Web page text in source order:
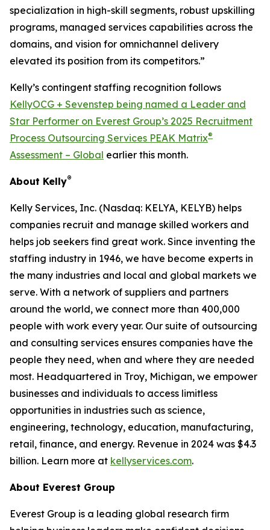
specialization in high-skill segments, robust upskilling
programs, managed services capabilities across the
domains, and vision for omnichannel delivery
elevated its position from its competitors.”
Kelly’s contingent staffing recognition follows
KellyOCG + Sevenstep being named a Leader and
Star Performer on Everest Group’s 2025 Recruitment
Process Outsourcing Services PEAK Matrix®
Assessment – Global earlier this month.
About Kelly®
Kelly Services, Inc. (Nasdaq: KELYA, KELYB) helps
companies recruit and manage skilled workers and
helps job seekers find great work. Since inventing the
staffing industry in 1946, we have become experts in
the many industries and local and global markets we
serve. With a network of suppliers and partners
around the world, we connect more than 400,000
people with work every year. Our suite of outsourcing
and consulting services ensures companies have the
people they need, when and where they are needed
most. Headquartered in Troy, Michigan, we empower
businesses and individuals to access limitless
opportunities in industries such as science,
engineering, technology, education, manufacturing,
retail, finance, and energy. Revenue in 2024 was $4.3
billion. Learn more at kellyservices.com.
About Everest Group
Everest Group is a leading global research firm